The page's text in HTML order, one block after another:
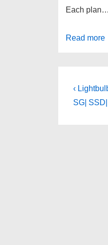
Each plan…
Read more
Post
Previous
Post
‹
SG|